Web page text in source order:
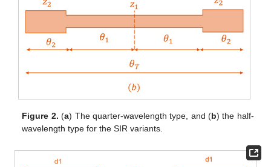
Figure 2. (a) The quarter-wavelength type, and (b) the half-
wavelength type for the SIR variants.